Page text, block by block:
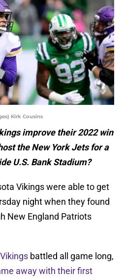
Kirk Cousins
improve their 2022 win
the New York Jets for a
U.S. Bank Stadium?
Vikings were able to get
night when they found
New England Patriots
Vikings battled all game long,
away with their first